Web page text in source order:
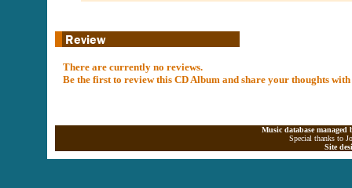
There are currently no reviews.
Be the first to review this CD Album and share your thoughts
Music database
Special thanks to
Site